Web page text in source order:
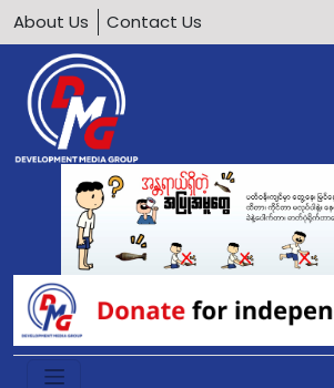
About Us Contact Us